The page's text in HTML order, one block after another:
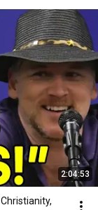
2:04:53